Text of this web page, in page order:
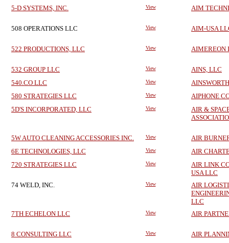
5-D SYSTEMS, INC.
View AIM
508 OPERATIONS LLC View AIM-USA
522 PRODUCTIONS, LLC View AIMEREON
532 GROUP LLC View
AINS, LLC
540.CO LLC
View
580 STRATEGIES LLC
View
AIPHONE
5D'S INCORPORATED, LLC
View
AIR &
5W AUTO CLEANING ACCESSORIES INC. View
AIR
6E TECHNOLOGIES, LLC
View
AIR
720 STRATEGIES LLC
View
AIR LINK
USA LLC
74 WELD, INC.
View
AIR
LLC
7TH ECHELON LLC
View AIR
8 CONSULTING LLC View
AIR